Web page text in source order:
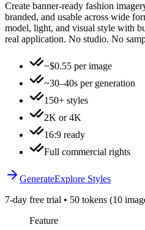
Create banner-ready fashion
branded, and usable across wide
model, light, and visual style with
real application. No studio. No
~$0.55 per image
~30–40s per generation
150+ styles
2K or 4K
16:9 ready
Full commercial rights
GenerateExplore Styles
7-day free trial • 50 tokens (10
Feature